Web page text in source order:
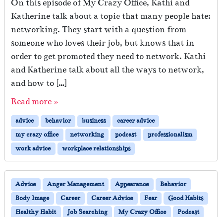
On this episode of My Crazy Office, Kathi and
Katherine talk about a topic that many people hate:
networking. They start with a question from
someone who loves their job, but knows that in
order to get promoted they need to network. Kathi
and Katherine talk about all the ways to network,
and how to […]
Read more »
advice behavior business
career advice
my crazy office
networking podcast
professionalism
work advice
workplace relationships
Advice Anger Management Appearance
Behavior
Body Image
Career Career Advice Fear
Good Habits
Healthy Habit
Job Searching My Crazy Office
Podcast